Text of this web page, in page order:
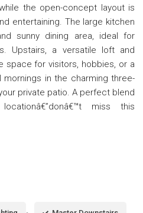
the open-concept layout is
entertaining. The large kitchen
sunny dining area, ideal for
Upstairs, a versatile loft and
space for visitors, hobbies, or a
in the charming three-
private patio. A perfect blend
miss this